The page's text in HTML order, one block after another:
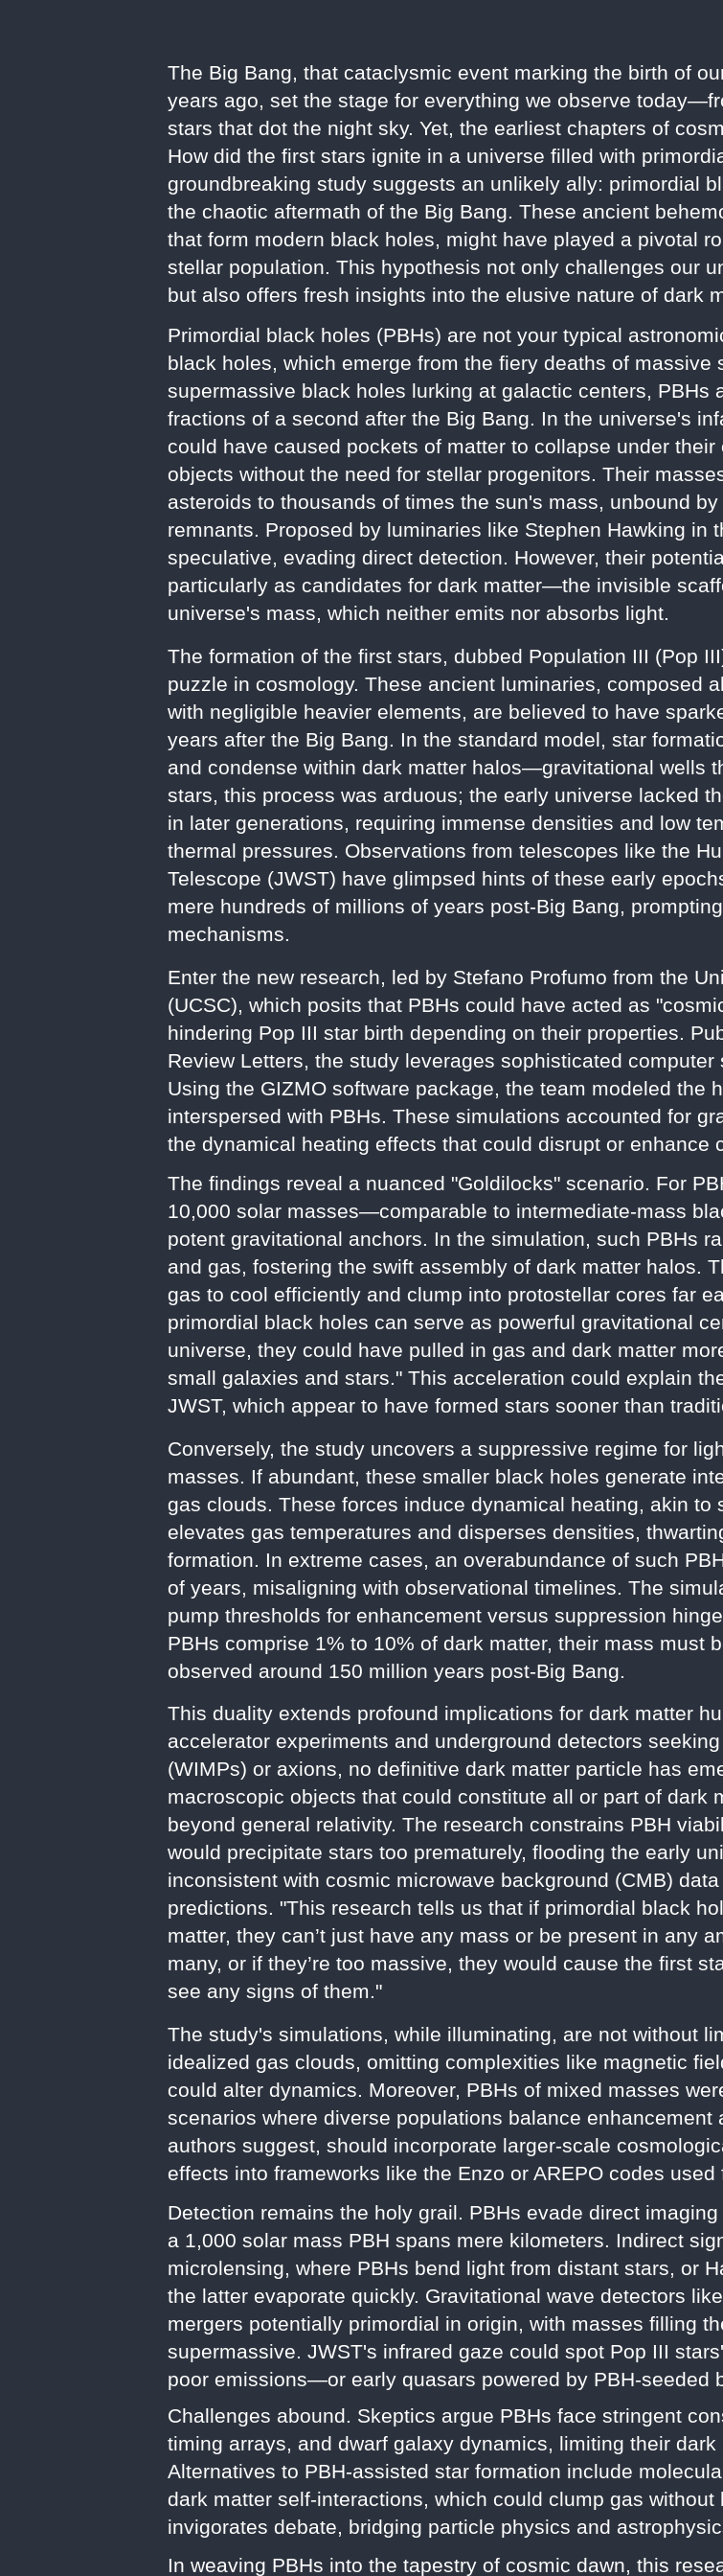
The Big Bang, that cataclysmic event marking the birth of
years ago, set the stage for everything we observe
stars that dot the night sky. Yet, the earliest chapters of
How did the first stars ignite in a universe filled with
groundbreaking study suggests an unlikely ally: primordial
the chaotic aftermath of the Big Bang. These ancient
that form modern black holes, might have played a pivotal
stellar population. This hypothesis not only challenges our
but also offers fresh insights into the elusive nature of dark
Primordial black holes (PBHs) are not your typical
black holes, which emerge from the fiery deaths of massive
supermassive black holes lurking at galactic centers, PBHs
fractions of a second after the Big Bang. In the universe's
could have caused pockets of matter to collapse under
objects without the need for stellar progenitors. Their
asteroids to thousands of times the sun's mass, unbound
remnants. Proposed by luminaries like Stephen Hawking in
speculative, evading direct detection. However, their
particularly as candidates for dark matter—the invisible
universe's mass, which neither emits nor absorbs light.
The formation of the first stars, dubbed Population III (Pop
puzzle in cosmology. These ancient luminaries, composed
with negligible heavier elements, are believed to have
years after the Big Bang. In the standard model, star
and condense within dark matter halos—gravitational wells
stars, this process was arduous; the early universe lacked
in later generations, requiring immense densities and low
thermal pressures. Observations from telescopes like the
Telescope (JWST) have glimpsed hints of these early
mere hundreds of millions of years post-Big Bang,
mechanisms.
Enter the new research, led by Stefano Profumo from the
(UCSC), which posits that PBHs could have acted as
hindering Pop III star birth depending on their properties.
Review Letters, the study leverages sophisticated
Using the GIZMO software package, the team modeled the
interspersed with PBHs. These simulations accounted for
the dynamical heating effects that could disrupt or enhance
The findings reveal a nuanced "Goldilocks" scenario. For
10,000 solar masses—comparable to intermediate-mass
potent gravitational anchors. In the simulation, such PBHs
and gas, fostering the swift assembly of dark matter halos.
gas to cool efficiently and clump into protostellar cores far
primordial black holes can serve as powerful gravitational
universe, they could have pulled in gas and dark matter
small galaxies and stars." This acceleration could explain
JWST, which appear to have formed stars sooner than
Conversely, the study uncovers a suppressive regime for
masses. If abundant, these smaller black holes generate
gas clouds. These forces induce dynamical heating, akin to
elevates gas temperatures and disperses densities,
formation. In extreme cases, an overabundance of such
of years, misaligning with observational timelines. The
pump thresholds for enhancement versus suppression
PBHs comprise 1% to 10% of dark matter, their mass must
observed around 150 million years post-Big Bang.
This duality extends profound implications for dark matter
accelerator experiments and underground detectors
(WIMPs) or axions, no definitive dark matter particle has
macroscopic objects that could constitute all or part of dark
beyond general relativity. The research constrains PBH
would precipitate stars too prematurely, flooding the early
inconsistent with cosmic microwave background (CMB)
predictions. "This research tells us that if primordial black
matter, they can’t just have any mass or be present in any
many, or if they’re too massive, they would cause the first
see any signs of them."
The study's simulations, while illuminating, are not without
idealized gas clouds, omitting complexities like magnetic
could alter dynamics. Moreover, PBHs of mixed masses
scenarios where diverse populations balance enhancement
authors suggest, should incorporate larger-scale
effects into frameworks like the Enzo or AREPO codes used
Detection remains the holy grail. PBHs evade direct
a 1,000 solar mass PBH spans mere kilometers. Indirect
microlensing, where PBHs bend light from distant stars, or
the latter evaporate quickly. Gravitational wave detectors
mergers potentially primordial in origin, with masses filling
supermassive. JWST's infrared gaze could spot Pop III
poor emissions—or early quasars powered by PBH-seeded
Challenges abound. Skeptics argue PBHs face stringent
timing arrays, and dwarf galaxy dynamics, limiting their
Alternatives to PBH-assisted star formation include
dark matter self-interactions, which could clump gas
invigorates debate, bridging particle physics and
In weaving PBHs into the tapestry of cosmic dawn, this